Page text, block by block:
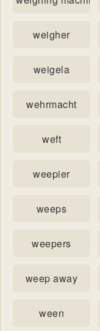
weigher
weigela
wehrmacht
weft
weepier
weeps
weepers
weep away
ween